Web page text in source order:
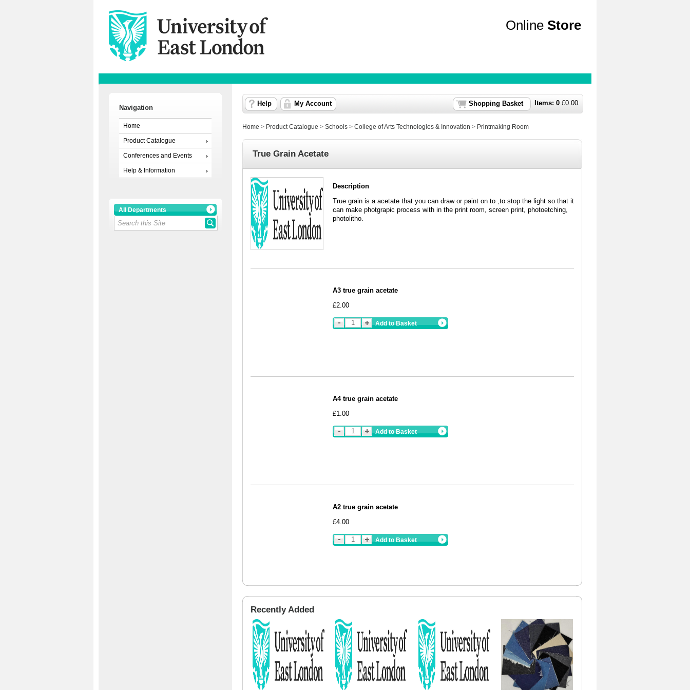
Online Store
Navigation
Home
Product Catalogue
Conferences and Events
Help & Information
All Departments
Items: 0 £0.00
Shopping Basket
Help My Account
Home > Product Catalogue > Schools > College of Arts Technologies & Innovation > Printmaking Room
True Grain Acetate
Description
True grain is a acetate that you can draw or paint on to ,to stop the light so that it
can make photgrapic process with in the print room, screen print, photoetching,
photolitho.
A3 true grain acetate
£2.00
Add to Basket
A4 true grain acetate
£1.00
Add to Basket
A2 true grain acetate
£4.00
Add to Basket
Recently Added